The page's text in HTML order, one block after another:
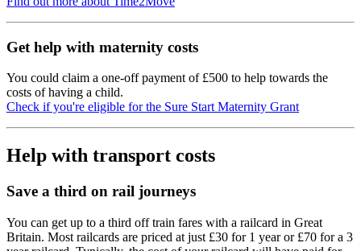
Get help with maternity costs
You could claim a one-off payment of £500 to help towards the
costs of having a child.
Check if you're eligible for the Sure Start Maternity Grant
Help with transport costs
Save a third on rail journeys
You can get up to a third off train fares with a railcard in Great
Britain. Most railcards are priced at just £30 for 1 year or £70 for a 3